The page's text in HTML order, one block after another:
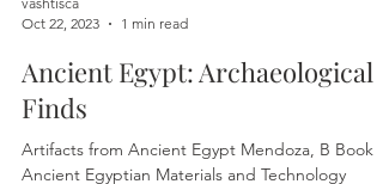
vashtisca
Oct 22, 2023
1 min read
Ancient Egypt: Archaeological
Finds